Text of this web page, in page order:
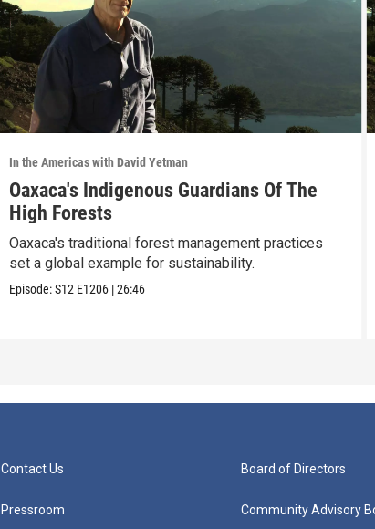
In the Americas with David Yetman
Oaxaca's Indigenous Guardians Of The
High Forests
Oaxaca's traditional forest management practices
set a global example for sustainability.
Episode:S12 E1206 |26:46
Contact Us
Pressroom
Board of Directors
Community Advisory